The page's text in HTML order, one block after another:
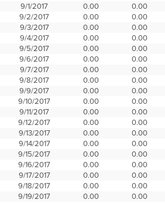
9/1/2017 0.00 0.00
9/2/2017
0.00 0.00
9/3/2017
0.00 0.00
9/4/2017
0.00 0.00
9/5/2017
0.00 0.00
9/6/2017
0.00 0.00
9/7/2017
0.00 0.00
9/8/2017
0.00 0.00
9/9/2017
0.00 0.00
9/10/2017
0.00 0.00
9/11/2017
0.00 0.00
9/12/2017
0.00 0.00
9/13/2017
0.00 0.00
9/14/2017
0.00 0.00
9/15/2017
0.00 0.00
9/16/2017
0.00 0.00
9/17/2017
0.00 0.00
9/18/2017
0.00 0.00
9/19/2017
0.00 0.00